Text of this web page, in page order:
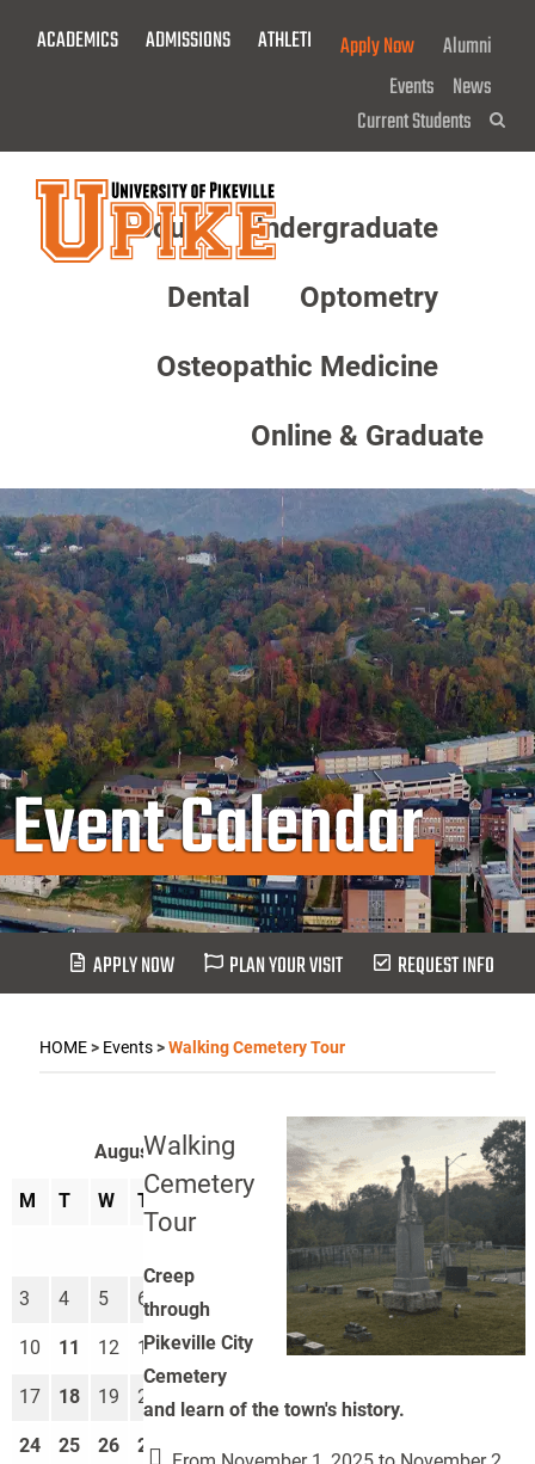
ACADEMICS ADMISSIONS ATHLETICS GIVE NOW!
Apply Now
Alumni
Events News
Current Students
About Undergraduate
Dental Optometry
Osteopathic Medicine
Online & Graduate
Event Calendar
APPLY NOW PLAN YOUR VISIT REQUEST INFO
HOME> Events>Walking Cemetery Tour
Walking
Cemetery
Tour
Creep
through
Pikeville City
Cemetery
and learn of the town's history.
August 2026
M T W T
3 4 5 6
10 11 12 13 14 15
17 18 19 20 21 23
24 25 26 27